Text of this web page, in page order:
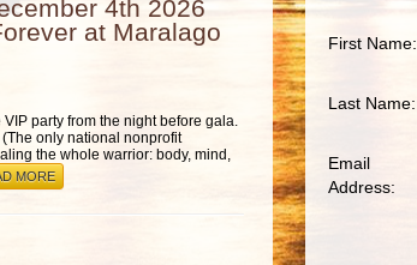
4th 2026
at Maralago
party from the night before gala.
(The only national nonprofit
the whole warrior: body, mind,
MORE
First Name:
Last Name:
Email
Address: